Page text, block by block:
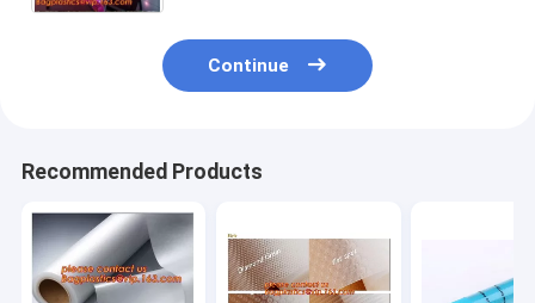
Continue
Recommended Products